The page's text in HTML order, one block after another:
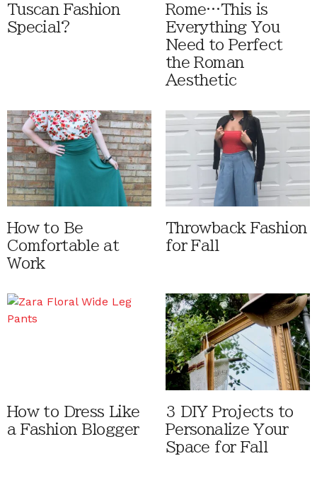
Tuscan Fashion
Special?
Rome…This is
Everything You
Need to Perfect
the Roman
Aesthetic
How to Be
Comfortable at
Work
Throwback Fashion
for Fall
How to Dress Like
a Fashion Blogger
3 DIY Projects to
Personalize Your
Space for Fall